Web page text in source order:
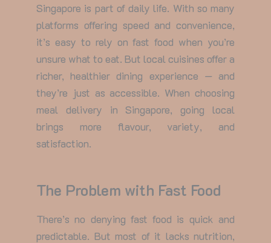
Singapore is part of daily life. With so many
platforms offering speed and convenience,
it’s easy to rely on fast food when you’re
unsure what to eat. But local cuisines offer a
richer, healthier dining experience — and
they’re just as accessible. When choosing
meal delivery in Singapore, going local
brings more flavour, variety, and
satisfaction.
The Problem with Fast Food
There’s no denying fast food is quick and
predictable. But most of it lacks nutrition,